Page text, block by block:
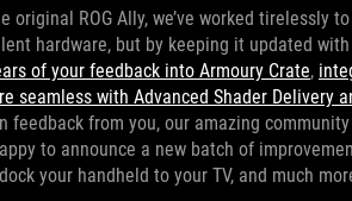
original ROG Ally, we’ve worked tirelessly
hardware, but by keeping it updated
of your feedback into Armoury Crate,
seamless with Advanced Shader Delivery
feedback from you, our amazing
to announce a new batch of
your handheld to your TV, and much